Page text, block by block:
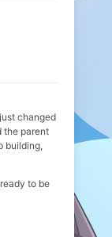
changed
the parent
building,
to be